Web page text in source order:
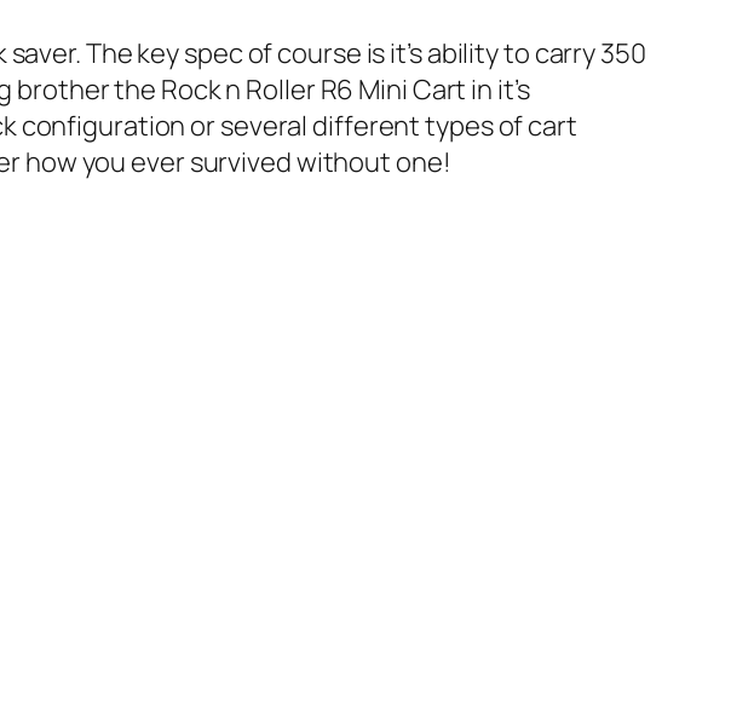
The key spec of course is it’s ability to carry 350
brother the Rock n Roller R6 Mini Cart in it’s
configuration or several different types of cart
how you ever survived without one!